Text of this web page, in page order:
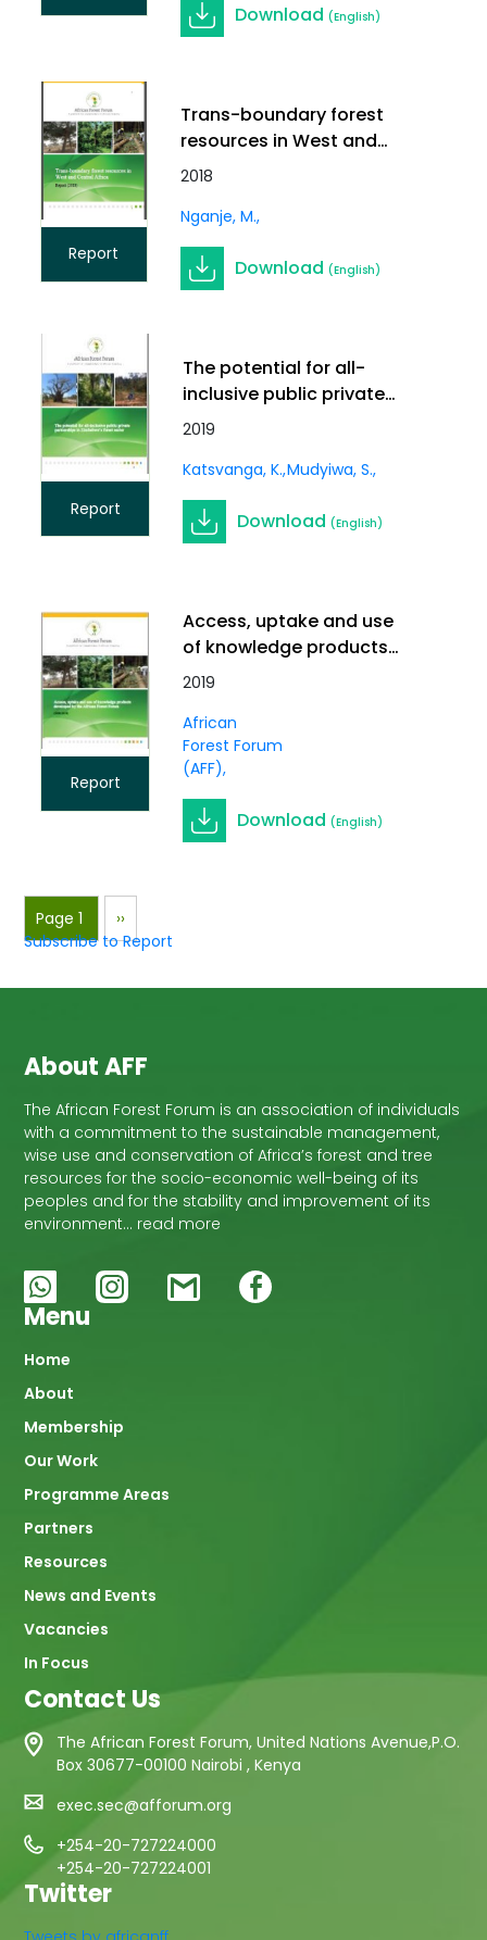
Download (English)
Report
Trans-boundary forest
resources in West and
Central Africa
2018
Nganje, M.
Download (English)
Report
The potential for all-
inclusive public private
partnerships in
2019
Katsvanga, K. Mudyiwa, S.
Download (English)
Report
Access, uptake and use
of knowledge products
developed by the African
2019
African
Forest Forum
(AFF)
Download (English)
Pagination
Page 1
Next
page
››
Subscribe to Report
About AFF
The African Forest Forum is an association of individuals
with a commitment to the sustainable management,
wise use and conservation of Africa’s forest and tree
resources for the socio-economic well-being of its
peoples and for the stability and improvement of its
environment… read more
Menu
Main
navigation
Home
About
Membership
Our Work
Programme Areas
Partners
Resources
News and Events
Vacancies
In Focus
Contact Us
The African Forest Forum, United Nations Avenue,P.O.
Box 30677-00100 Nairobi , Kenya
exec.sec@afforum.org
+254-20-727224000
+254-20-727224001
Twitter